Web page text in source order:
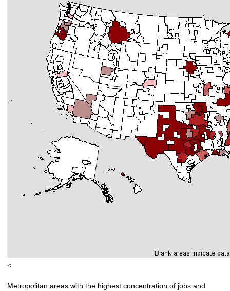
<
Metropolitan areas with the highest concentration of jobs and